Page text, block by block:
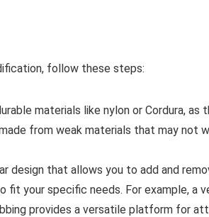
follow these steps:
materials like nylon or Cordura, as
from weak materials that may not
design that allows you to add and
fit your specific needs. For example, a
provides a versatile platform for